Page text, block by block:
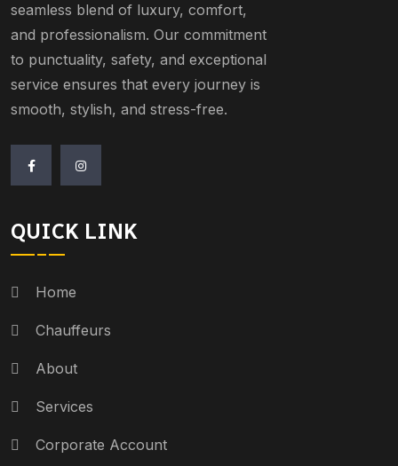
seamless blend of luxury, comfort,
and professionalism. Our commitment
to punctuality, safety, and exceptional
service ensures that every journey is
smooth, stylish, and stress-free.
QUICK LINK
Home
Chauffeurs
About
Services
Corporate Account